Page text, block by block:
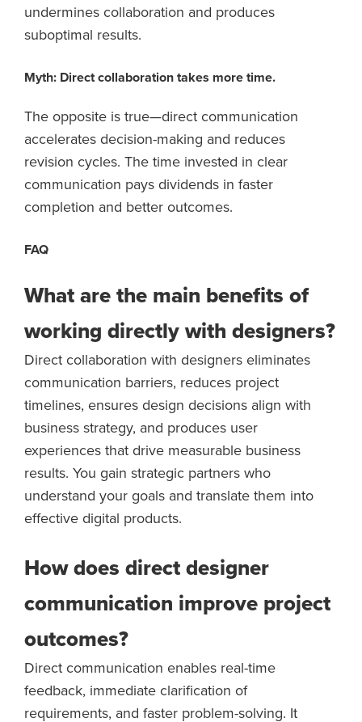
undermines collaboration and produces
suboptimal results.
Myth: Direct collaboration takes more time.
The opposite is true—direct communication
accelerates decision-making and reduces
revision cycles. The time invested in clear
communication pays dividends in faster
completion and better outcomes.
FAQ
What are the main benefits of
working directly with designers?
Direct collaboration with designers eliminates
communication barriers, reduces project
timelines, ensures design decisions align with
business strategy, and produces user
experiences that drive measurable business
results. You gain strategic partners who
understand your goals and translate them into
effective digital products.
How does direct designer
communication improve project
outcomes?
Direct communication enables real-time
feedback, immediate clarification of
requirements, and faster problem-solving. It